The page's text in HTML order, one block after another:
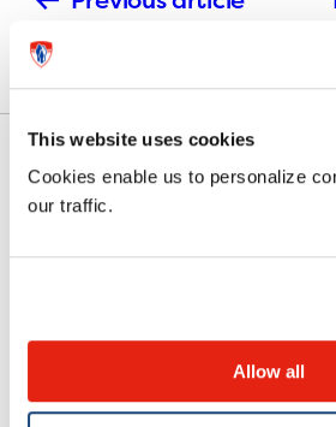
This website uses cookies
Cookies enable us to personalize
our traffic.
Allow all